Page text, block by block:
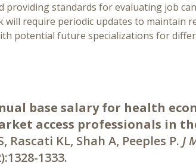
providing standards for evaluating job
will require periodic updates to maintain
potential future specializations for
base salary for health
access professionals in
Rascati KL, Shah A, Peeples P. J
1333.